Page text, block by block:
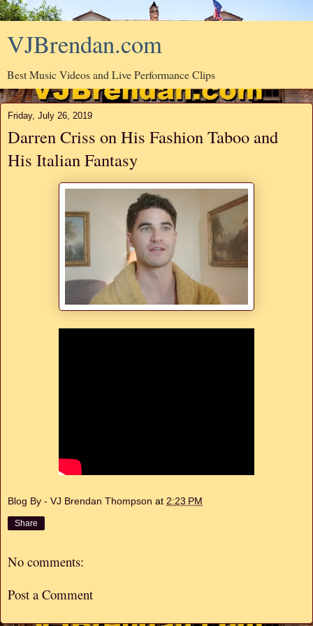
VJBrendan.com
Best Music Videos and Live Performance Clips
Friday, July 26, 2019
Darren Criss on His Fashion Taboo and
His Italian Fantasy
Blog By - VJ Brendan Thompson at 2:23 PM
Share
No comments:
Post a Comment